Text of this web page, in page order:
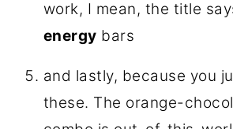
work, I mean, the title
energy bars
and lastly, because you
these. The orange-